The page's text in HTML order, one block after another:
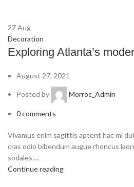
27Aug
Decoration
Exploring Atlanta’s
August 27, 2021
Posted by Morroc_Admin
0comments
Vivamus enim sagittis aptent hac mi
cras odio bibendum augue rhoncus
sodales....
Continue reading